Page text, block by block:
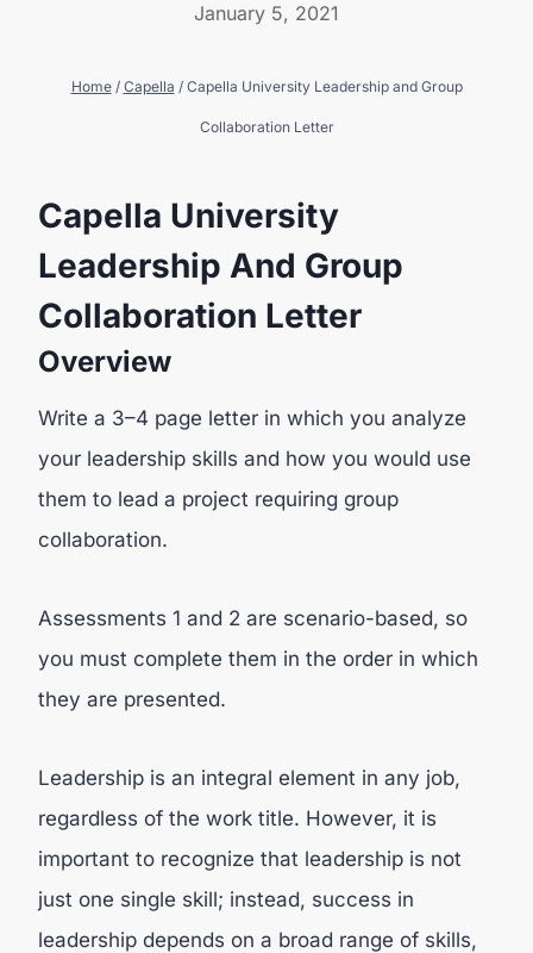
January 5, 2021
Home / Capella / Capella University Leadership and Group
Collaboration Letter
Capella University
Leadership And Group
Collaboration Letter
Overview
Write a 3–4 page letter in which you analyze
your leadership skills and how you would use
them to lead a project requiring group
collaboration.
Assessments 1 and 2 are scenario-based, so
you must complete them in the order in which
they are presented.
Leadership is an integral element in any job,
regardless of the work title. However, it is
important to recognize that leadership is not
just one single skill; instead, success in
leadership depends on a broad range of skills,